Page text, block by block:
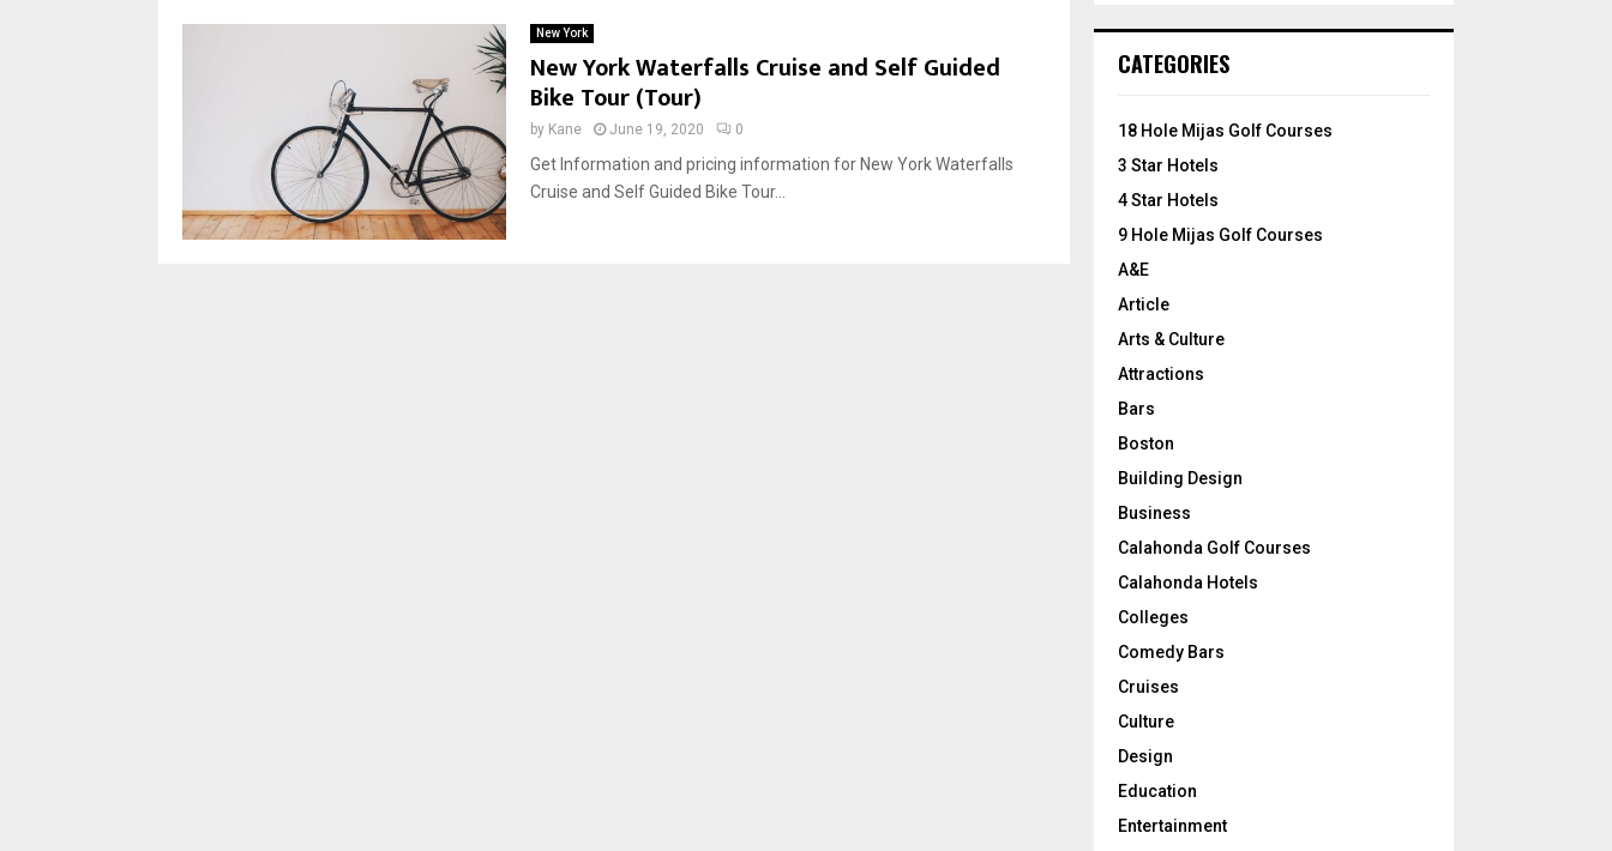
New York
New York Waterfalls Cruise and Self Guided
Bike Tour (Tour)
by Kane June 19, 2020 0
Get Information and pricing information for New York Waterfalls
Cruise and Self Guided Bike Tour...
h
o
:
CATEGORIES
18 Hole Mijas Golf Courses
3 Star Hotels
4 Star Hotels
9 Hole Mijas Golf Courses
A&E
Article
Arts & Culture
Attractions
Bars
Boston
Building Design
Business
Calahonda Golf Courses
Calahonda Hotels
Colleges
Comedy Bars
Cruises
Culture
Design
Education
Entertainment